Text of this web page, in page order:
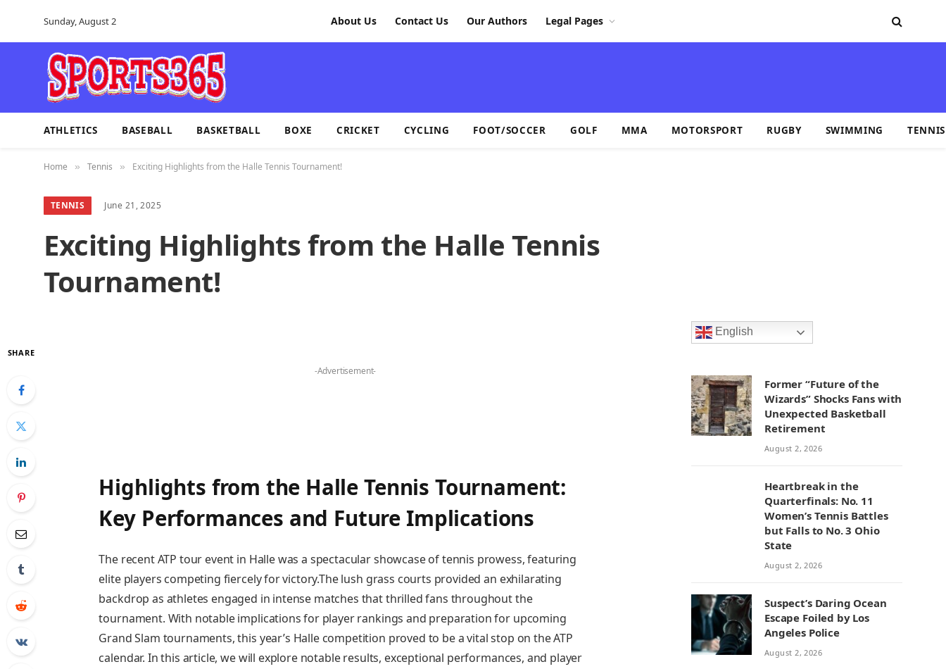
Sunday, August 2 About Us Contact Us Our Authors Legal Pages
ATHLETICS BASEBALL BASKETBALL BOXE CRICKET CYCLING FOOT/SOCCER GOLF MMA MOTORSPORT RUGBY SWIMMING TENNIS
Home » Tennis » Exciting Highlights from the Halle Tennis Tournament!
TENNIS June 21, 2025
Exciting Highlights from the Halle Tennis
Tournament!
SHARE
-Advertisement-
Highlights from⁤ the⁢ Halle ‌Tennis ‌Tournament:
Key Performances and Future Implications
The ⁣recent ATP tour event in Halle was a spectacular showcase ‍of tennis prowess, featuring
elite players competing fiercely for ⁤victory.The ‍lush grass courts provided an exhilarating
backdrop as ‌athletes engaged in⁤ intense matches that​ thrilled fans throughout the
tournament.‌ With‌ notable implications⁤ for player rankings and preparation for upcoming
Grand ⁣Slam tournaments,‍ this year’s Halle competition proved to be a vital​ stop on the ⁤ATP
calendar. In this article, we will explore notable results, ‍exceptional performances, and‍ player
English
Former “Future of the
Wizards” Shocks Fans with
Unexpected Basketball
Retirement
August 2, 2026
Heartbreak in the
Quarterfinals: No. 11
Women’s Tennis Battles
but Falls to No. 3 Ohio
State
August 2, 2026
Suspect’s Daring Ocean
Escape Foiled by Los
Angeles Police
August 2, 2026